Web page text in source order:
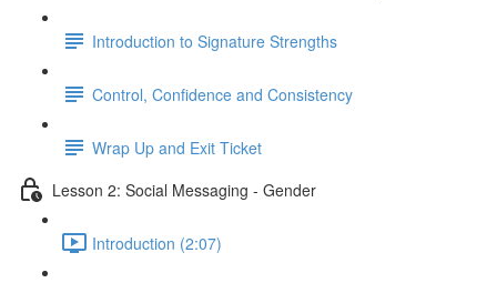
Introduction to Signature Strengths
Control, Confidence and Consistency
Wrap Up and Exit Ticket
Lesson 2: Social Messaging - Gender
Introduction (2:07)